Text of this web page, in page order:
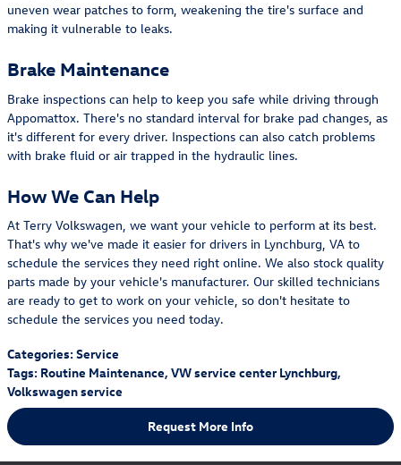
uneven wear patches to form, weakening the tire's surface and
making it vulnerable to leaks.
Brake Maintenance
Brake inspections can help to keep you safe while driving through
Appomattox. There's no standard interval for brake pad changes, as
it's different for every driver. Inspections can also catch problems
with brake fluid or air trapped in the hydraulic lines.
How We Can Help
At Terry Volkswagen, we want your vehicle to perform at its best.
That's why we've made it easier for drivers in Lynchburg, VA to
schedule the services they need right online. We also stock quality
parts made by your vehicle's manufacturer. Our skilled technicians
are ready to get to work on your vehicle, so don't hesitate to
schedule the services you need today.
Categories:Service
Tags: Routine Maintenance, VW service center Lynchburg,
Volkswagen service
Request More Info